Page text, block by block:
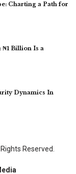
Charting a Path for
Billion Is a
Dynamics In
Reserved.